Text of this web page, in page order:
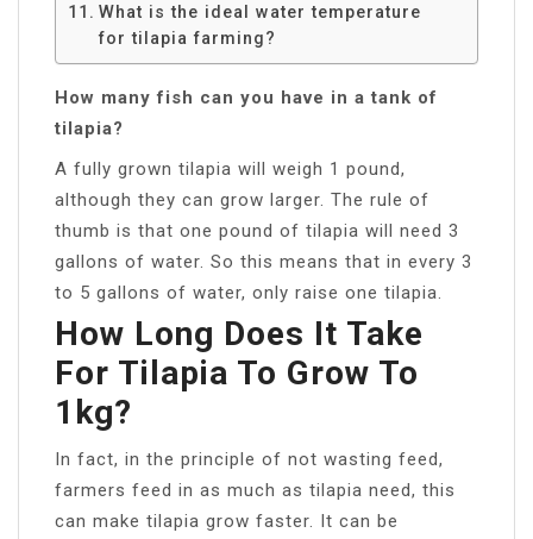
What is the ideal water temperature
for tilapia farming?
How many fish can you have in a tank of
tilapia?
A fully grown tilapia will weigh 1 pound,
although they can grow larger. The rule of
thumb is that one pound of tilapia will need 3
gallons of water. So this means that in every 3
to 5 gallons of water, only raise one tilapia.
How Long Does It Take
For Tilapia To Grow To
1kg?
In fact, in the principle of not wasting feed,
farmers feed in as much as tilapia need, this
can make tilapia grow faster. It can be